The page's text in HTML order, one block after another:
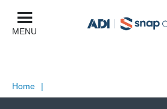
MENU
Home |